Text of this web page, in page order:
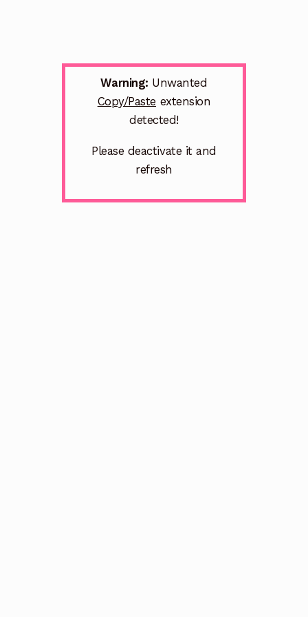
Warning: Unwanted
Copy/Paste extension
detected!
Please deactivate it and
refresh